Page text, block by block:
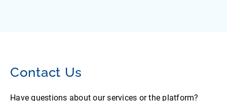
Contact Us
Have questions about our services or the platform?